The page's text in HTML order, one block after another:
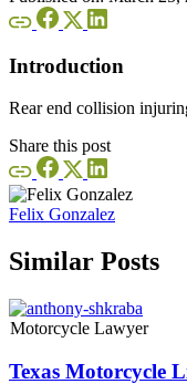
Introduction
Rear end collision
Share this post
Felix Gonzalez
Similar Posts
Motorcycle Lawyer
Texas Motorcycle